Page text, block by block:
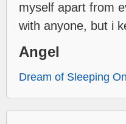
myself apart from
with anyone, but i
Angel
Dream of Sleeping